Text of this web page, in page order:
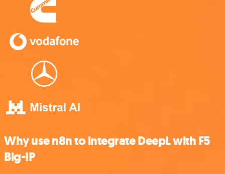
Why use n8n to integrate DeepL with F5
Big-IP